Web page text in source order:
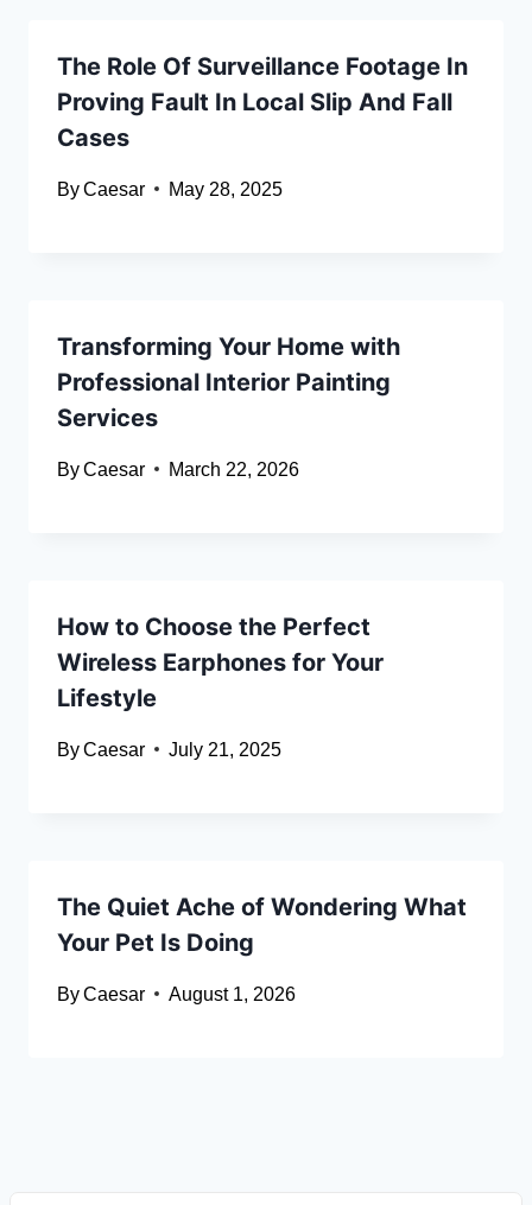
The Role Of Surveillance Footage In
Proving Fault In Local Slip And Fall
Cases
ByCaesar May 28, 2025
Transforming Your Home with
Professional Interior Painting
Services
ByCaesar March 22, 2026
How to Choose the Perfect
Wireless Earphones for Your
Lifestyle
ByCaesar July 21, 2025
The Quiet Ache of Wondering What
Your Pet Is Doing
ByCaesar August 1, 2026